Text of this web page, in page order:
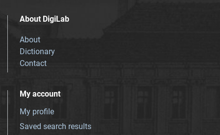
About DigiLab
About
Dictionary
Contact
My account
My profile
Saved search results